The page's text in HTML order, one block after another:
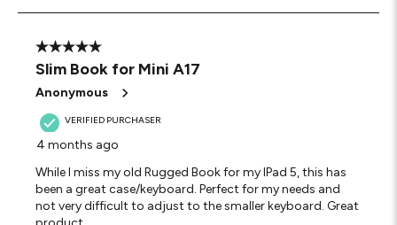
5
Reviews
5 out of 5 stars.
Slim Book for Mini A17
Anonymous
VERIFIED PURCHASER
4 months ago
While I miss my old Rugged Book for my IPad 5, this has
been a great case/keyboard. Perfect for my needs and
not very difficult to adjust to the smaller keyboard. Great